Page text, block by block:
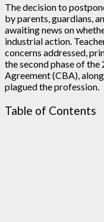
The decision to
by parents, guardians,
awaiting news on
industrial action.
concerns addressed,
the second phase of
Agreement (CBA),
plagued the profession.
Table of Contents